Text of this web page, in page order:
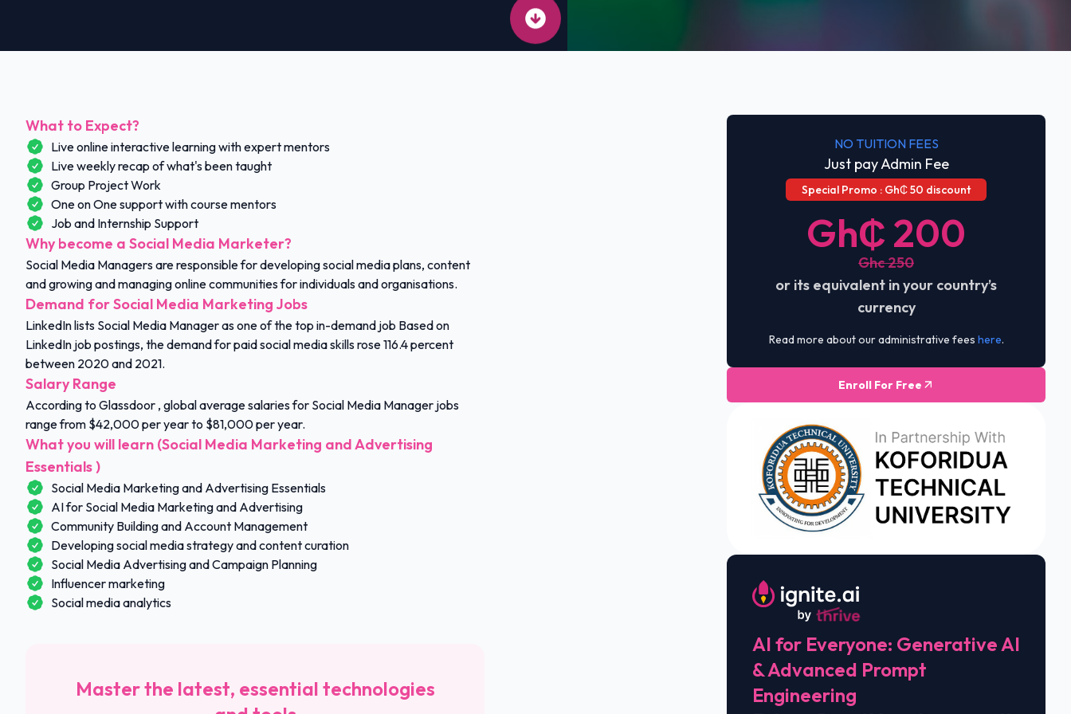
What to Expect?
Live online interactive learning with expert mentors
Live weekly recap of what's been taught
Group Project Work
One on One support with course mentors
Job and Internship Support
Why become a Social Media Marketer?
Social Media Managers are responsible for developing social media plans, content
and growing and managing online communities for individuals and organisations.
Demand for Social Media Marketing Jobs
LinkedIn lists Social Media Manager as one of the top in-demand job Based on
LinkedIn job postings, the demand for paid social media skills rose 116.4 percent
between 2020 and 2021.
Salary Range
According to Glassdoor , global average salaries for Social Media Manager jobs
range from $42,000 per year to $81,000 per year.
What you will learn (Social Media Marketing and Advertising
Essentials )
Social Media Marketing and Advertising Essentials
AI for Social Media Marketing and Advertising
Community Building and Account Management
Developing social media strategy and content curation
Social Media Advertising and Campaign Planning
Influencer marketing
Social media analytics
Master the latest, essential technologies
NO TUITION FEES
Just pay Admin Fee
Special Promo : Gh₵ 50 discount
Gh₵ 200
Ghc 250
or its equivalent in your country’s
currency
Read more about our administrative fees here.
Enroll For Free
AI for Everyone: Generative AI
& Advanced Prompt
Engineering